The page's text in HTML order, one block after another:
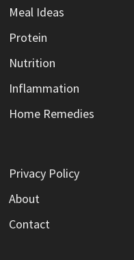
Meal Ideas
Protein
Nutrition
Inflammation
Home Remedies
Privacy Policy
About
Contact